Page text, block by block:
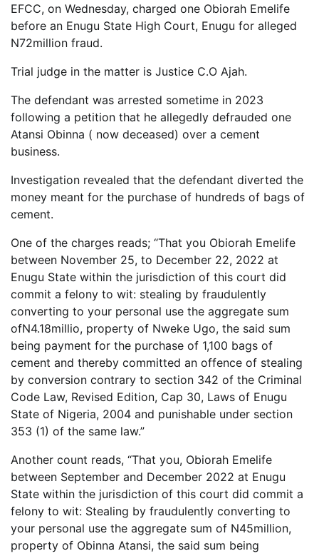
EFCC, on Wednesday, charged one Obiorah Emelife
before an Enugu State High Court, Enugu for alleged
N72million fraud.
Trial judge in the matter is Justice C.O Ajah.
The defendant was arrested sometime in 2023
following a petition that he allegedly defrauded one
Atansi Obinna ( now deceased) over a cement
business.
Investigation revealed that the defendant diverted the
money meant for the purchase of hundreds of bags of
cement.
One of the charges reads; “That you Obiorah Emelife
between November 25, to December 22, 2022 at
Enugu State within the jurisdiction of this court did
commit a felony to wit: stealing by fraudulently
converting to your personal use the aggregate sum
ofN4.18millio, property of Nweke Ugo, the said sum
being payment for the purchase of 1,100 bags of
cement and thereby committed an offence of stealing
by conversion contrary to section 342 of the Criminal
Code Law, Revised Edition, Cap 30, Laws of Enugu
State of Nigeria, 2004 and punishable under section
353 (1) of the same law.”
Another count reads, “That you, Obiorah Emelife
between September and December 2022 at Enugu
State within the jurisdiction of this court did commit a
felony to wit: Stealing by fraudulently converting to
your personal use the aggregate sum of N45million,
property of Obinna Atansi, the said sum being